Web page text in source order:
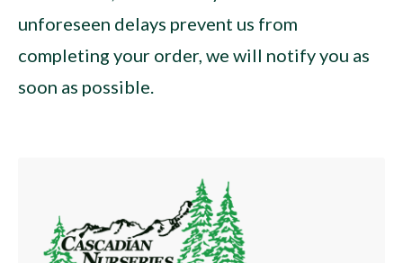
unforeseen delays prevent us from
completing your order, we will notify you as
soon as possible.